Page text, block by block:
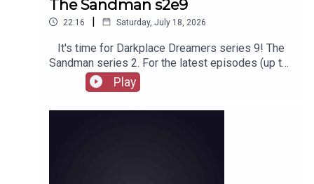
The Sandman s2e9
22:16 | Saturday, July 18, 2026
It's time for Darkplace Dreamers series 9! The
Sandman series 2. For the latest episodes (up to
series 12), plus the latest Playboys and Film
Fellows, head to patreon.com/booksboysCheck
Play